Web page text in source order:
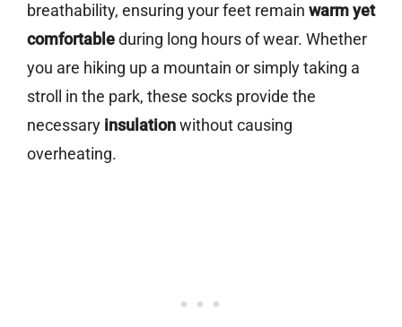
breathability, ensuring your feet remain warm yet
comfortableduring long hours of wear. Whether
you are hiking up a mountain or simply taking a
stroll in the park, these socks provide the
necessary insulationwithout causing
overheating.